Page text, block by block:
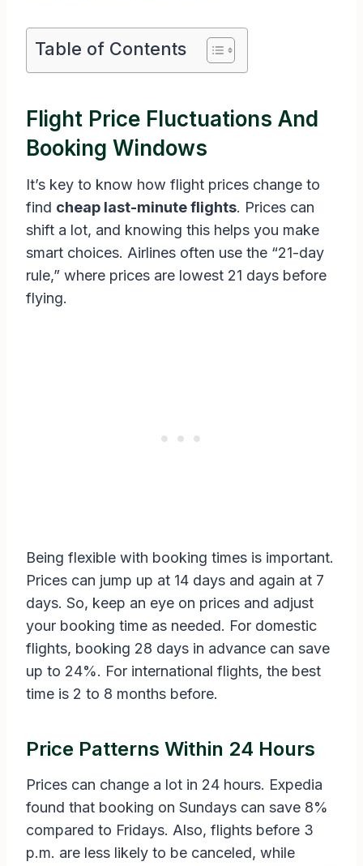
Table of Contents
Flight Price Fluctuations And
Booking Windows
It’s key to know how flight prices change to
find cheap last-minute flights. Prices can
shift a lot, and knowing this helps you make
smart choices. Airlines often use the “21-day
rule,” where prices are lowest 21 days before
flying.
Being flexible with booking times is important.
Prices can jump up at 14 days and again at 7
days. So, keep an eye on prices and adjust
your booking time as needed. For domestic
flights, booking 28 days in advance can save
up to 24%. For international flights, the best
time is 2 to 8 months before.
Price Patterns Within 24 Hours
Prices can change a lot in 24 hours. Expedia
found that booking on Sundays can save 8%
compared to Fridays. Also, flights before 3
p.m. are less likely to be canceled, while